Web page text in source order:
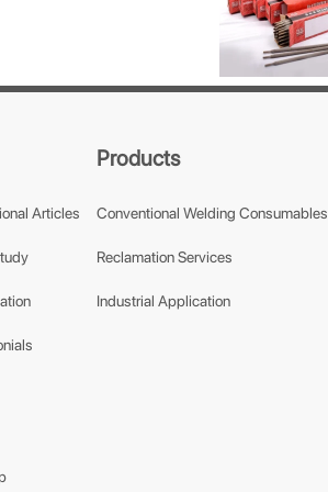
Articles
Products
Conventional Welding Consumables
Reclamation Services
Industrial Application